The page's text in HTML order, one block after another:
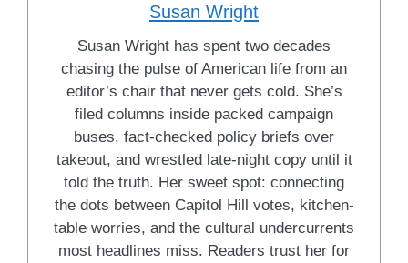
Susan Wright
Susan Wright has spent two decades
chasing the pulse of American life from an
editor’s chair that never gets cold. She’s
filed columns inside packed campaign
buses, fact-checked policy briefs over
takeout, and wrestled late-night copy until it
told the truth. Her sweet spot: connecting
the dots between Capitol Hill votes, kitchen-
table worries, and the cultural undercurrents
most headlines miss. Readers trust her for